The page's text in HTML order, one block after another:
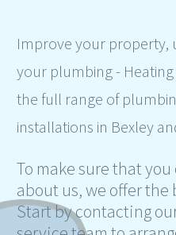
Improve your property,
your plumbing -
the full range of
installations in Bexley
To make sure that
about us, we offer the
Start by contacting